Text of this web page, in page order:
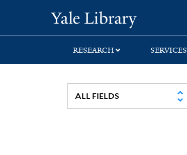
search
main
first
RESEARCH SERVICES